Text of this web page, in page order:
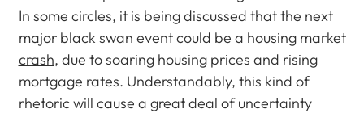
In some circles, it is being discussed that the next
major black swan event could be a housing market
crash, due to soaring housing prices and rising
mortgage rates. Understandably, this kind of
rhetoric will cause a great deal of uncertainty